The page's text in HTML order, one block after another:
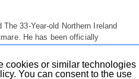
33-Year-old Northern Ireland
He has been officially
cookies or similar technologies
You can consent to the use